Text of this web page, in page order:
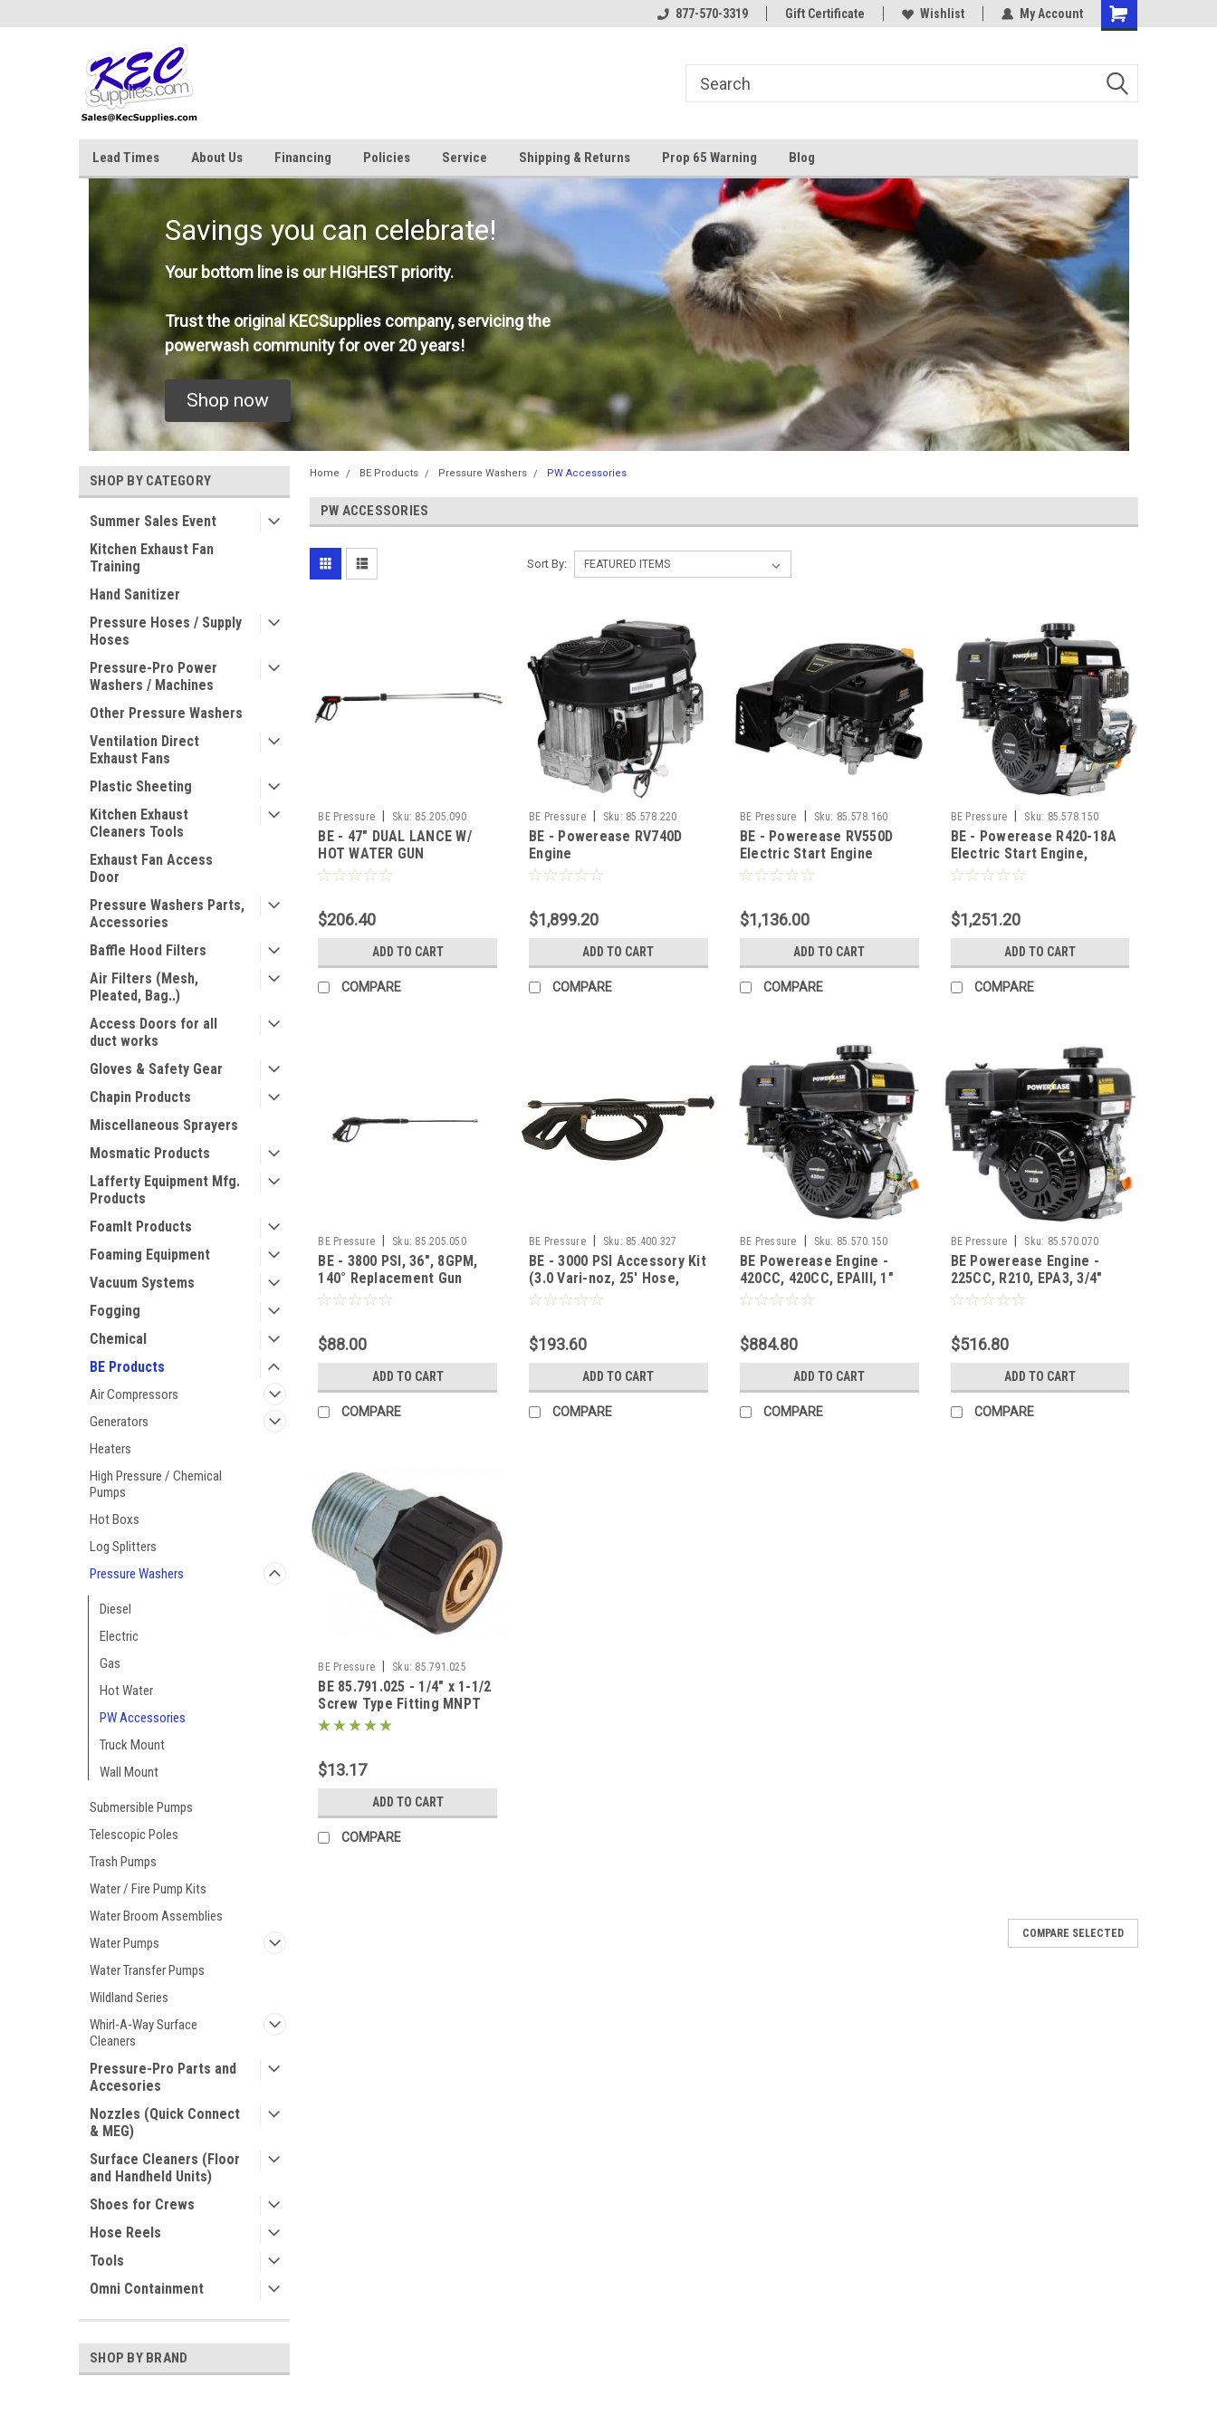
877-570-3319 Gift Certificate Wishlist My Account
Lead Times About Us Financing Policies Service Shipping & Returns Prop 65 Warning Blog
Savings you can celebrate!
Your bottom line is our HIGHEST priority.
Trust the original KECSupplies company, servicing the
powerwash community for over 20 years!
Shop now
SHOP BY CATEGORY
Summer Sales Event
Kitchen Exhaust Fan
Training
Hand Sanitizer
Pressure Hoses / Supply
Hoses
Pressure-Pro Power
Washers / Machines
Other Pressure Washers
Ventilation Direct
Exhaust Fans
Plastic Sheeting
Kitchen Exhaust
Cleaners Tools
Exhaust Fan Access
Door
Pressure Washers Parts,
Accessories
Baffle Hood Filters
Air Filters (Mesh,
Pleated, Bag..)
Access Doors for all
duct works
Gloves & Safety Gear
Chapin Products
Miscellaneous Sprayers
Mosmatic Products
Lafferty Equipment Mfg.
Products
FoamIt Products
Foaming Equipment
Vacuum Systems
Fogging
Chemical
BE Products
Air Compressors
Generators
Heaters
High Pressure / Chemical
Pumps
Hot Boxs
Log Splitters
Pressure Washers
Diesel
Electric
Gas
Hot Water
PW Accessories
Truck Mount
Wall Mount
Submersible Pumps
Telescopic Poles
Trash Pumps
Water / Fire Pump Kits
Water Broom Assemblies
Water Pumps
Water Transfer Pumps
Wildland Series
Whirl-A-Way Surface
Cleaners
Pressure-Pro Parts and
Accesories
Nozzles (Quick Connect
& MEG)
Surface Cleaners (Floor
and Handheld Units)
Shoes for Crews
Hose Reels
Tools
Omni Containment
SHOP BY BRAND
Home BE Products Pressure Washers PW Accessories
PW ACCESSORIES
Sort By:
BE Pressure Sku: 85.205.090
BE - 47" DUAL LANCE W/
HOT WATER GUN
$206.40
ADD TO CART
COMPARE
BE Pressure Sku: 85.578.220
BE - Powerease RV740D
Engine
$1,899.20
ADD TO CART
COMPARE
BE Pressure Sku: 85.578.160
BE - Powerease RV550D
Electric Start Engine
$1,136.00
ADD TO CART
COMPARE
BE Pressure Sku: 85.578.150
BE - Powerease R420-18A
Electric Start Engine,
420CC, RATO
$1,251.20
ADD TO CART
COMPARE
BE Pressure Sku: 85.205.050
BE - 3800 PSI, 36", 8GPM,
140° Replacement Gun
Wand Assembly
$88.00
ADD TO CART
COMPARE
BE Pressure Sku: 85.400.327
BE - 3000 PSI Accessory Kit
(3.0 Vari-noz, 25' Hose,
Gun, Lance)
$193.60
ADD TO CART
COMPARE
BE Pressure Sku: 85.570.150
BE Powerease Engine -
420CC, 420CC, EPAIII, 1"
Keyed Shaft EPA3
$884.80
ADD TO CART
COMPARE
BE Pressure Sku: 85.570.070
BE Powerease Engine -
225CC, R210, EPA3, 3/4"
Keyed Shaft EPA3
$516.80
ADD TO CART
COMPARE
BE Pressure Sku: 85.791.025
BE 85.791.025 - 1/4" x 1-1/2
Screw Type Fitting MNPT
(M22)
$13.17
ADD TO CART
COMPARE
COMPARE SELECTED